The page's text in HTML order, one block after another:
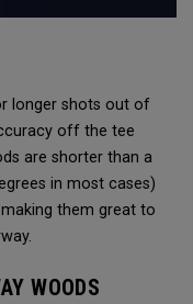
longer shots out of
off the tee
are shorter than a
in most cases)
them great to
WOODS